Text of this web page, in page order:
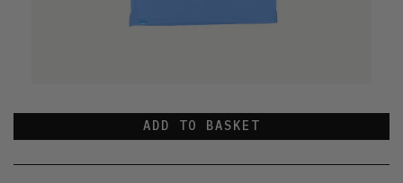
ADD TO BASKET